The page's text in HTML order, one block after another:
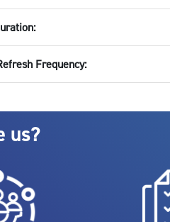
Frequency:
us?